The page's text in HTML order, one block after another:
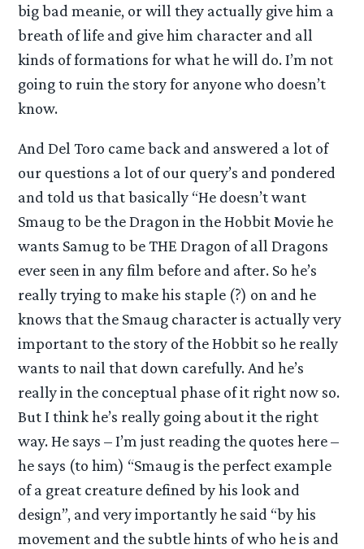
big bad meanie, or will they actually give him a
breath of life and give him character and all
kinds of formations for what he will do. I’m not
going to ruin the story for anyone who doesn’t
know.
And Del Toro came back and answered a lot of
our questions a lot of our query’s and pondered
and told us that basically “He doesn’t want
Smaug to be the Dragon in the Hobbit Movie he
wants Samug to be THE Dragon of all Dragons
ever seen in any film before and after. So he’s
really trying to make his staple (?) on and he
knows that the Smaug character is actually very
important to the story of the Hobbit so he really
wants to nail that down carefully. And he’s
really in the conceptual phase of it right now so.
But I think he’s really going about it the right
way. He says – I’m just reading the quotes here –
he says (to him) “Smaug is the perfect example
of a great creature defined by his look and
design”, and very importantly he said “by his
movement and the subtle hints of who he is and